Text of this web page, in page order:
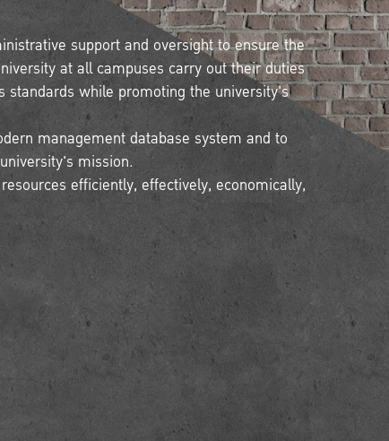
support and oversight to ensure the
at all campuses carry out their duties
standards while promoting the university's
management database system and to
mission.
efficiently, effectively, economically,